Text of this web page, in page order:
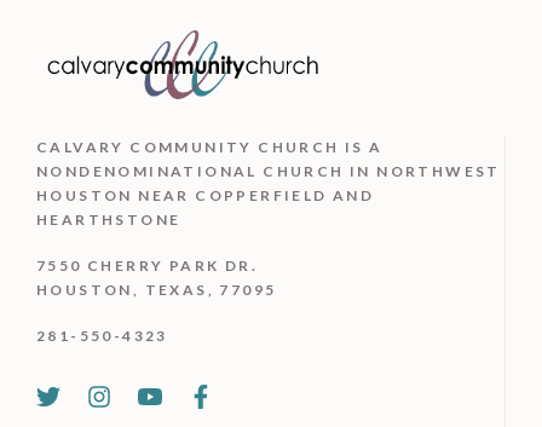
CALVARY COMMUNITY CHURCH ISA
NONDENOMINATIONAL CHURCH IN NORTHWEST
HOUSTON NEAR COPPERFIELD AND
HEARTHSTONE
7550 CHERRY PARK DR.
HOUSTON, TEXAS, 77095
281-550-4323